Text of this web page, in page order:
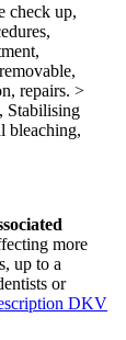
check up,
repairs. >
Stabilising
bleaching,
more
up to a
or
DKV